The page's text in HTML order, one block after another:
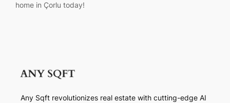
home in Çorlu today!
Any Sqft revolutionizes real estate with cutting-edge AI